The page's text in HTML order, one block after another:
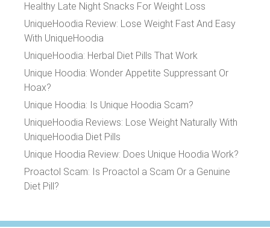
Healthy Late Night Snacks For Weight Loss
UniqueHoodia Review: Lose Weight Fast And Easy
With UniqueHoodia
UniqueHoodia: Herbal Diet Pills That Work
Unique Hoodia: Wonder Appetite Suppressant Or
Hoax?
Unique Hoodia: Is Unique Hoodia Scam?
UniqueHoodia Reviews: Lose Weight Naturally With
UniqueHoodia Diet Pills
Unique Hoodia Review: Does Unique Hoodia Work?
Proactol Scam: Is Proactol a Scam Or a Genuine
Diet Pill?